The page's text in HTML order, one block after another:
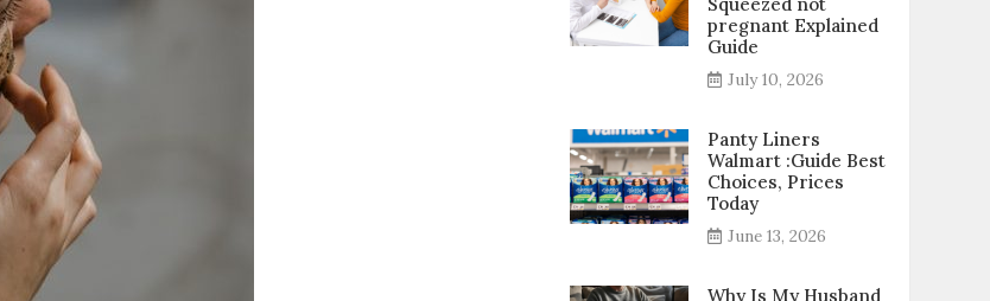
Squeezed not
pregnant Explained
Guide
July 10, 2026
Panty Liners
Walmart :Guide Best
Choices, Prices
Today
June 13, 2026
Why Is My Husband